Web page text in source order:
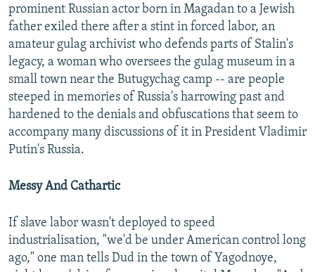
prominent Russian actor born in Magadan to a Jewish
father exiled there after a stint in forced labor, an
amateur gulag archivist who defends parts of Stalin's
legacy, a woman who oversees the gulag museum in a
small town near the Butugychag camp -- are people
steeped in memories of Russia's harrowing past and
hardened to the denials and obfuscations that seem to
accompany many discussions of it in President Vladimir
Putin's Russia.
Messy And Cathartic
If slave labor wasn't deployed to speed
industrialisation, "we'd be under American control long
ago," one man tells Dud in the town of Yagodnoye,